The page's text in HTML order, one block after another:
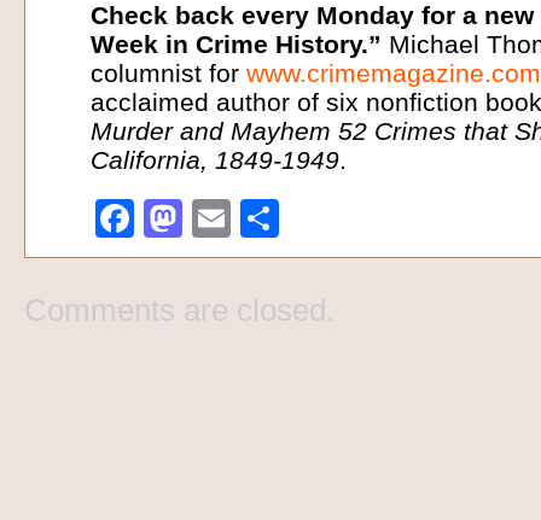
Check back every Monday for a
Week in Crime History.” Michael
columnist for www.crimemagazine.com
acclaimed author of six nonfiction
Murder and Mayhem 52 Crimes that
California, 1849-1949.
Facebook
Mastodon
Email
Comments are closed.